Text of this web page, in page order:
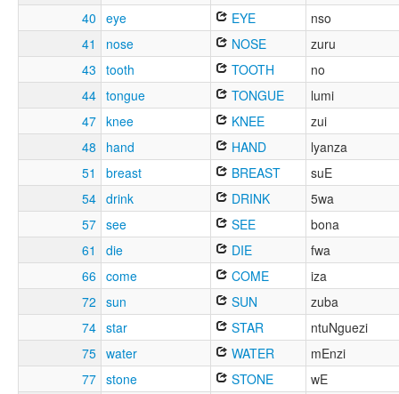
40 eye EYE
nso
41
nose NOSE
zuru
43 tooth TOOTH
no
44 tongue TONGUE
lumi
47 knee KNEE
zui
48
hand HAND
lyanza
51
breast BREAST
suE
54 drink DRINK
5wa
57 see SEE
bona
61
die DIE
fwa
66 come COME
iza
72 sun SUN
zuba
74 star STAR
ntuNguezi
75 water WATER
mEnzi
77 stone STONE
wE